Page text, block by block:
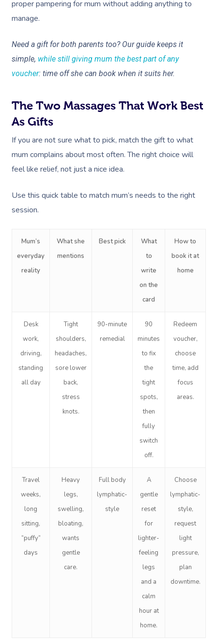
proper pampering for mum without adding anything to
manage.
Need a gift for both parents too? Our guide keeps it
simple, while still giving mum the best part of any
voucher: time off she can book when it suits her.
The Two Massages That Work Best
As Gifts
If you are not sure what to pick, match the gift to what
mum complains about most often. The right choice will
feel like relief, not just a nice idea.
Use this quick table to match mum’s needs to the right
session.
Mum’s
everyday
reality
What she
mentions
Best pick
What
to
write
on the
card
How to
book it at
home
Desk
work,
driving,
standing
all day
Tight
shoulders,
headaches,
sore lower
back,
stress
knots.
90-minute
remedial
90
minutes
to fix
the
tight
spots,
then
fully
switch
off.
Redeem
voucher,
choose
time, add
focus
areas.
Travel
weeks,
long
sitting,
“puffy”
days
Heavy
legs,
swelling,
bloating,
wants
gentle
care.
Full body
lymphatic-
style
A
gentle
reset
for
lighter-
feeling
legs
and a
calm
hour at
home.
Choose
lymphatic-
style,
request
light
pressure,
plan
downtime.